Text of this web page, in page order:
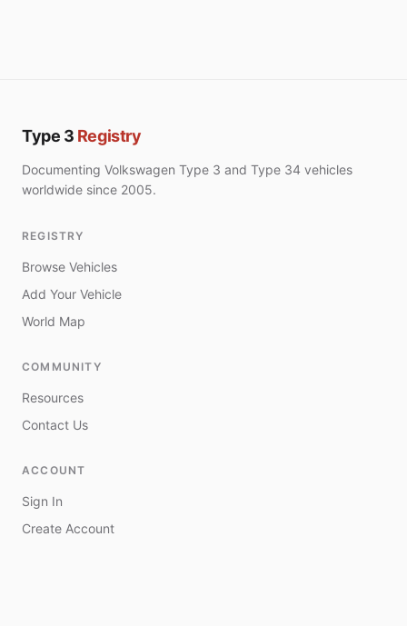
Type 3 Registry
Documenting Volkswagen Type 3 and Type 34 vehicles
worldwide since 2005.
REGISTRY
Browse Vehicles
Add Your Vehicle
World Map
COMMUNITY
Resources
Contact Us
ACCOUNT
Sign In
Create Account